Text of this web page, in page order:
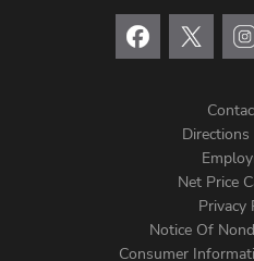
Net Price
Privacy
Notice Of
Consumer